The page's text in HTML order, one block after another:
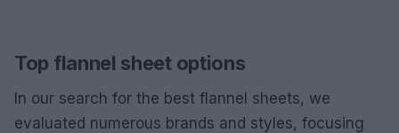
Top flannel sheet options
In our search for the best flannel sheets, we
evaluated numerous brands and styles, focusing